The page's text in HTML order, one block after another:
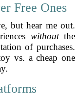
Free Ones
but hear me out.
withoutthe
of purchases.
vs. a cheap one